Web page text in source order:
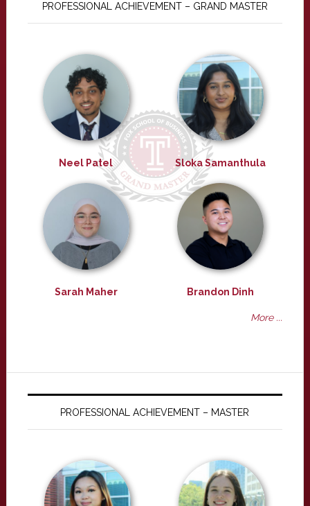
PROFESSIONAL ACHIEVEMENT – GRAND MASTER
Neel Patel Sloka Samanthula
Sarah Maher Brandon Dinh
More ...
PROFESSIONAL ACHIEVEMENT – MASTER